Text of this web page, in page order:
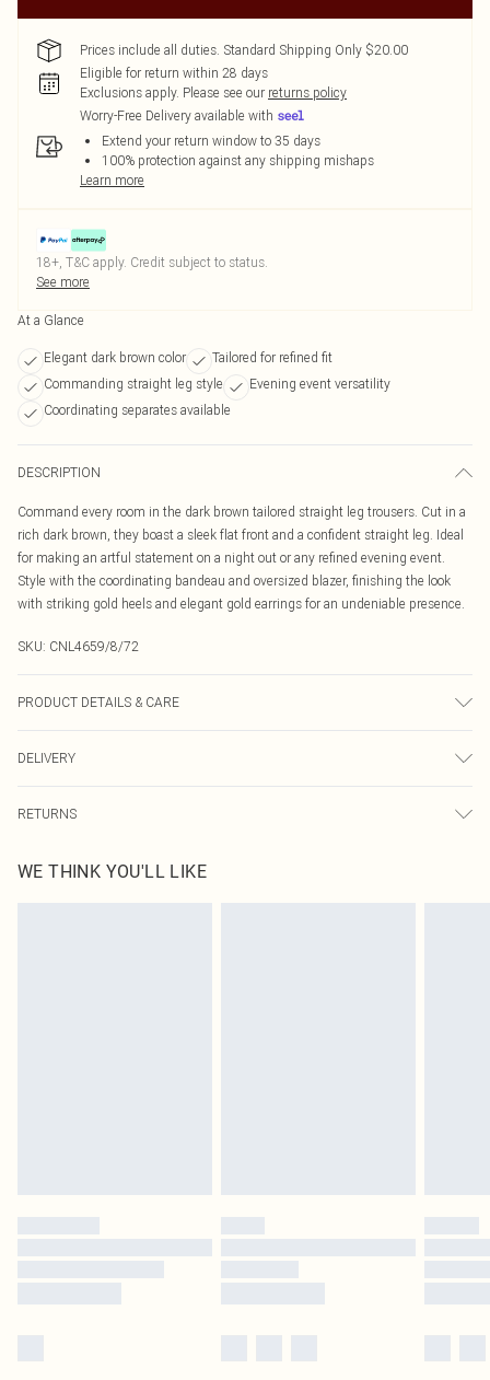
Prices include all duties. Standard Shipping Only $20.00
Eligible for return within 28 days
Exclusions apply. Please see our returns policy
Worry-Free Delivery available with
Extend your return window to 35 days
100% protection against any shipping mishaps
Learn more
18+, T&C apply. Credit subject to status.
See more
At a Glance
Elegant dark brown color
Tailored for refined fit
Commanding straight leg style
Evening event versatility
Coordinating separates available
DESCRIPTION
Command every room in the dark brown tailored straight leg trousers. Cut in a
rich dark brown, they boast a sleek flat front and a confident straight leg. Ideal
for making an artful statement on a night out or any refined evening event.
Style with the coordinating bandeau and oversized blazer, finishing the look
with striking gold heels and elegant gold earrings for an undeniable presence.
SKU: CNL4659/8/72
PRODUCT DETAILS & CARE
DELIVERY
Canada Express Shipping
Up to 4 business days
RETURNS
before the 05/15/2025 which are subsequently returned we will honour a cash
refund. Upon returning your item, you will receive credit to your boohoo
WE THINK YOU'LL LIKE